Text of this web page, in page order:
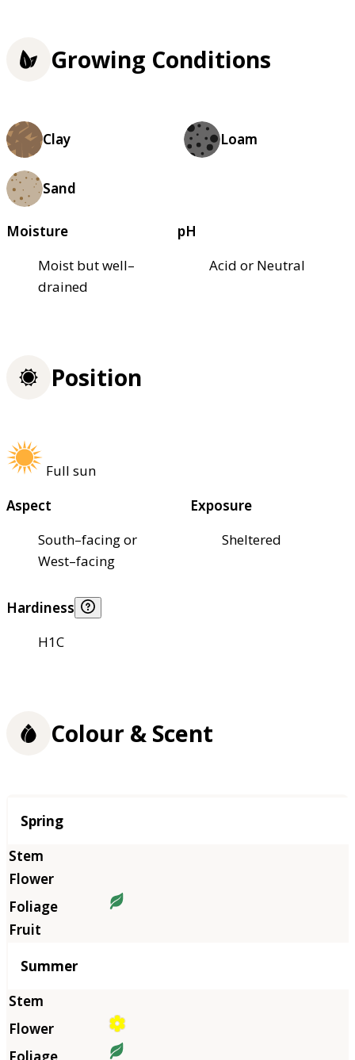
Growing Conditions
Clay Loam
Sand
Moisture
Moist but well–
drained
pH
Acid or Neutral
Position
Full sun
Aspect
South–facing or
West–facing
Exposure
Sheltered
Hardiness
H1C
Colour & Scent
Season
Spring
Summer